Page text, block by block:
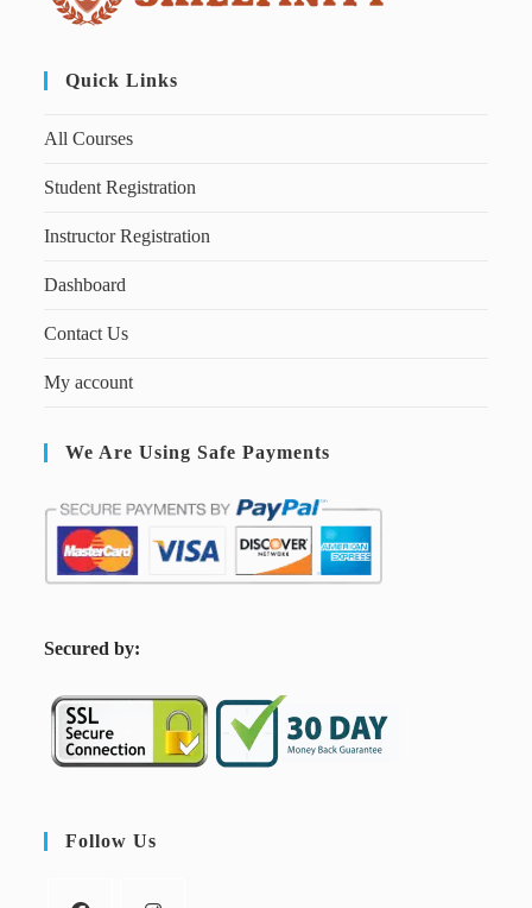
Quick Links
All Courses
Student Registration
Instructor Registration
Dashboard
Contact Us
My account
We Are Using Safe Payments
Secured by:
Follow Us